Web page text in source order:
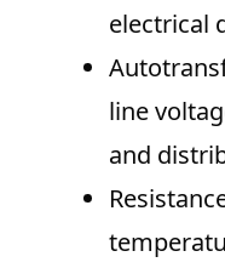
electrical
line
and